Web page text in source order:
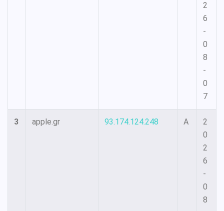
2
6
-
0
8
-
0
7
3 apple.gr 93.174.124.248 A
2
0
2
6
-
0
8